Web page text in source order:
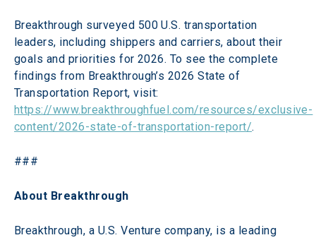
Breakthrough surveyed 500 U.S. transportation
leaders, including shippers and carriers, about their
goals and priorities for 2026. To see the complete
findings from Breakthrough’s 2026 State of
Transportation Report, visit:
https://www.breakthroughfuel.com/resources/exclusive-
content/2026-state-of-transportation-report/.
###
About Breakthrough
Breakthrough, a U.S. Venture company, is a leading